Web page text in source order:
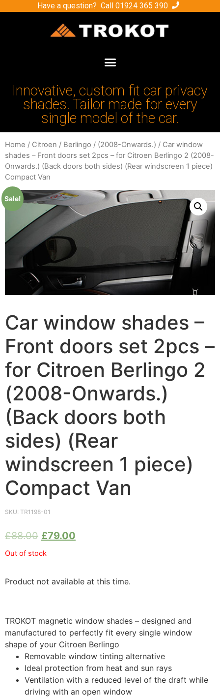
Have a question? Call 01924 365 390
Innovative, custom fit car privacy
shades. Tailor made for every
single model of the car.
Home / Citroen / Berlingo / (2008-Onwards.) / Car window
shades – Front doors set 2pcs – for Citroen Berlingo 2 (2008-
Onwards.) (Back doors both sides) (Rear windscreen 1 piece)
Compact Van
Sale!
Car window shades –
Front doors set 2pcs –
for Citroen Berlingo 2
(2008-Onwards.)
(Back doors both
sides) (Rear
windscreen 1 piece)
Compact Van
SKU: TR1198-01
£88.00 £79.00
Out of stock
Product not available at this time.
TROKOT magnetic window shades – designed and
manufactured to perfectly fit every single window
shape of your Citroen Berlingo
Removable window tinting alternative
Ideal protection from heat and sun rays
Ventilation with a reduced level of the draft while
driving with an open window